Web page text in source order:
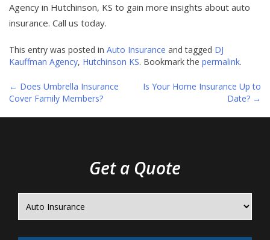
Agency in Hutchinson, KS to gain more insights about auto
insurance. Call us today.
This entry was posted in Auto Insurance and tagged DJ
Kauffman Agency, Hutchinson KS. Bookmark the permalink.
Post
← Does Umbrella Insurance
Cover Family Members?
Is Your Home Insurance Up to
Date? →
Get a Quote